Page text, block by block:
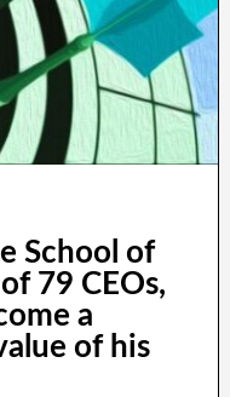
School of
79 CEOs,
a
of his